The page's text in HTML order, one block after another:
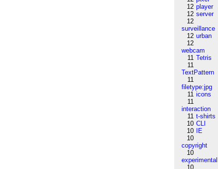
12 player
12 server
12
surveillance
12 urban
12
webcam
11 Tetris
11
TextPattern
11
filetype:jpg
11 icons
11
interaction
11 t-shirts
10 CLI
10
IE
10
copyright
10
experimental
10